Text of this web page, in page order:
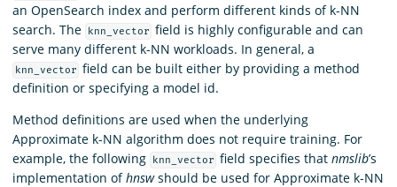
an OpenSearch index and perform different kinds of k-NN
search. The
knn_vector field is highly configurable and can
serve many different k-NN workloads. In general, a
knn_vector field can be built either by providing a method
definition or specifying a model id.
Method definitions are used when the underlying
Approximate k-NN algorithm does not require training. For
example, the following
knn_vector field specifies thatnmslib’s
implementation ofhnswshould be used for Approximate k-NN